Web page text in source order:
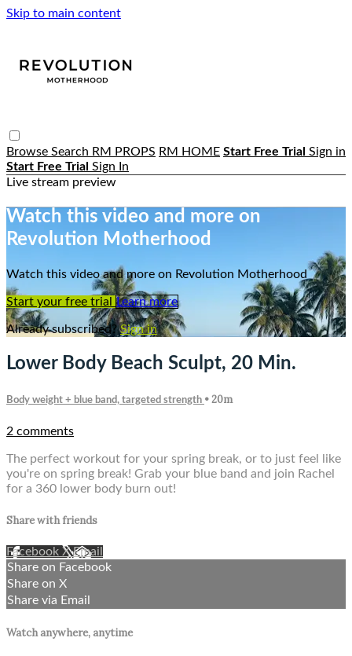
Skip to main content
Browse Search RM PROPS RM HOME Start Free Trial Sign in
Start Free Trial Sign In
Live stream preview
Watch this video and more on
Revolution Motherhood
Watch this video and more on Revolution Motherhood
Start your free trial Learn more
Already subscribed?Sign in
Lower Body Beach Sculpt, 20 Min.
Body weight + blue band, targeted strength • 20m
2 comments
The perfect workout for your spring break, or to just feel like
you're on spring break! Grab your blue band and join Rachel
for a 360 lower body burn out!
Share with friends
Facebook XEmail
Share on Facebook
Share on X
Share via Email
Watch anywhere, anytime